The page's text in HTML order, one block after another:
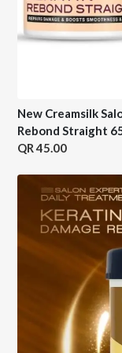
New Creamsilk
Rebond Straight
45.00